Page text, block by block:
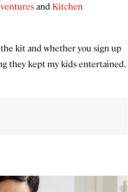
and Kitchen
kit and whether you sign up
they kept my kids entertained,